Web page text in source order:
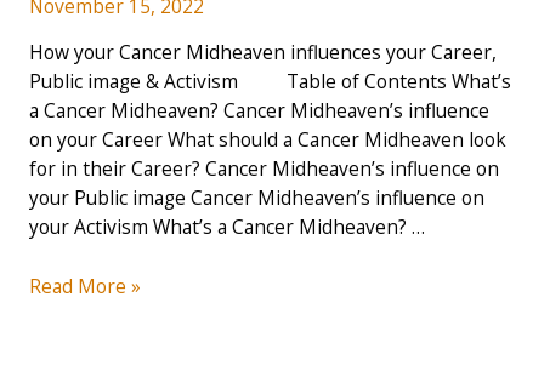
November 15, 2022
How your Cancer Midheaven influences your Career,
Public image & Activism Table of Contents What’s
a Cancer Midheaven? Cancer Midheaven’s influence
on your Career What should a Cancer Midheaven look
for in their Career? Cancer Midheaven’s influence on
your Public image Cancer Midheaven’s influence on
your Activism What’s a Cancer Midheaven? …
How
Read More »